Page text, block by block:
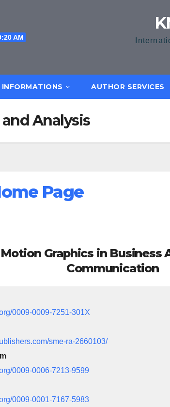
AM
INFORMATIONS AUTHOR SERVICES
Analysis
Page
Graphics in
Communication
0009-0009-7251-301X
sme-ra-2660103/
0009-0006-7213-9599
0009-0001-7167-5983